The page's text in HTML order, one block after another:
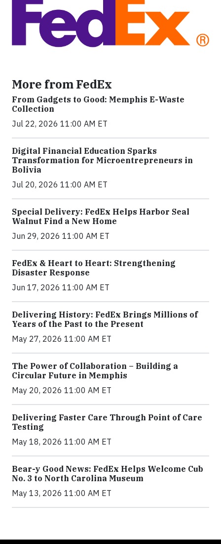
More from FedEx
From Gadgets to Good: Memphis E-Waste
Collection
Jul 22, 2026 11:00 AM ET
Digital Financial Education Sparks
Transformation for Microentrepreneurs in
Bolivia
Jul 20, 2026 11:00 AM ET
Special Delivery: FedEx Helps Harbor Seal
Walnut Find a New Home
Jun 29, 2026 11:00 AM ET
FedEx & Heart to Heart: Strengthening
Disaster Response
Jun 17, 2026 11:00 AM ET
Delivering History: FedEx Brings Millions of
Years of the Past to the Present
May 27, 2026 11:00 AM ET
The Power of Collaboration – Building a
Circular Future in Memphis
May 20, 2026 11:00 AM ET
Delivering Faster Care Through Point of Care
Testing
May 18, 2026 11:00 AM ET
Bear-y Good News: FedEx Helps Welcome Cub
No. 3 to North Carolina Museum
May 13, 2026 11:00 AM ET